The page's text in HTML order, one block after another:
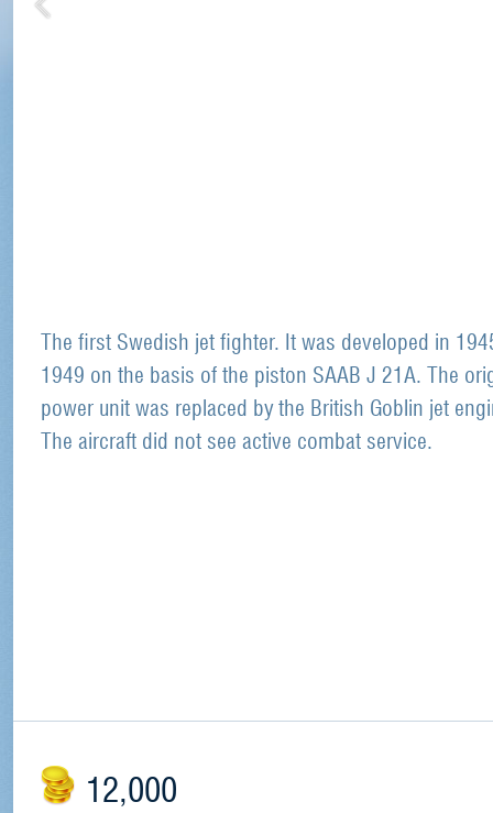
The first Swedish jet fighter. It was developed in
1949 on the basis of the piston SAAB J 21A. The
power unit was replaced by the British Goblin jet
The aircraft did not see active combat service.
12,000